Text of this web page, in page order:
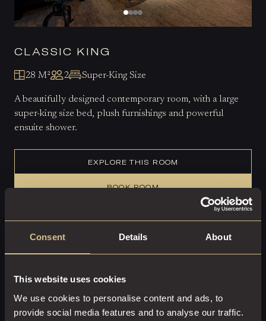
Consent Details About
This website uses cookies
We use cookies to personalise content and ads, to
provide social media features and to analyse our traffic.
CLASSIC KING
28 M² 2 Super-King Size
A beautifully designed contemporary room, with a large
super-king size bed, plush furnishings and powerful
ensuite shower.
EXPLORE THIS ROOM
BOOK ROOM